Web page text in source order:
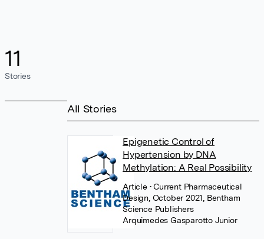
11
Stories
All Stories
Epigenetic Control of
Hypertension by DNA
Methylation: A Real Possibility
Article • Current Pharmaceutical
Design, October 2021, Bentham
Science Publishers
Arquimedes Gasparotto Junior